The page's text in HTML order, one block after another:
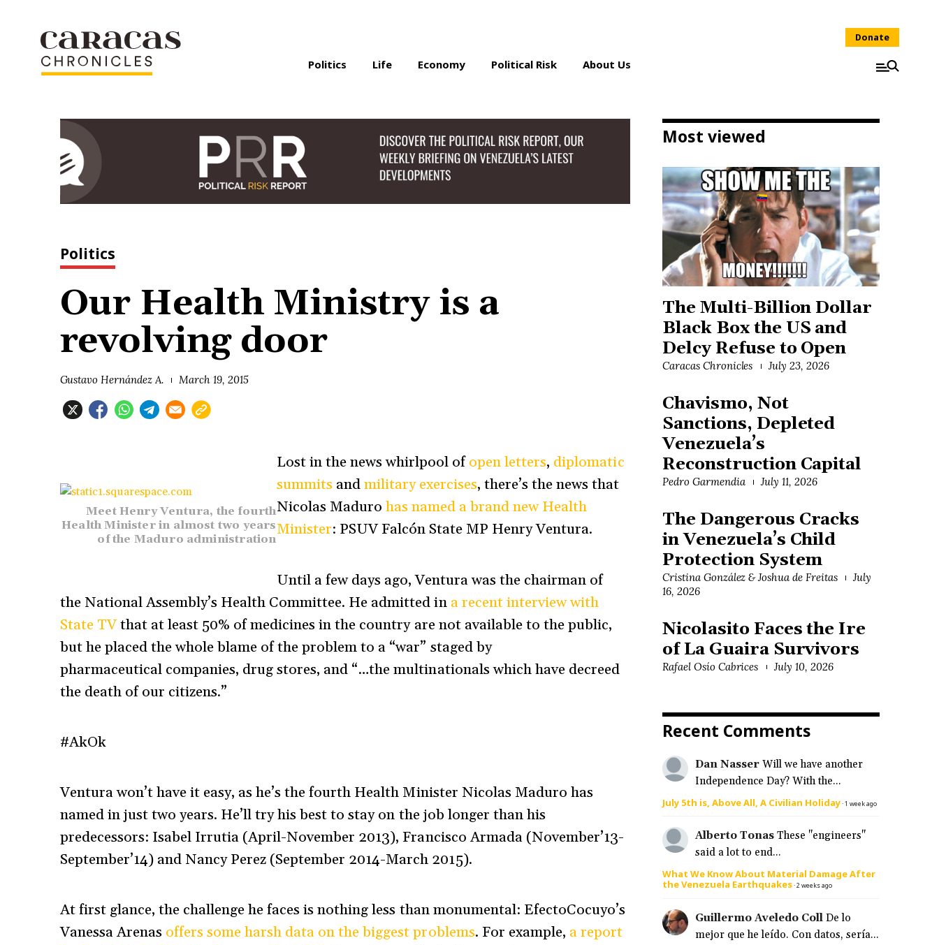
Politics Life Economy Political Risk About Us
Donate
Politics
Our Health Ministry is a
revolving door
Gustavo Hernández A. March 19, 2015
Meet Henry Ventura, the fourth
Health Minister in almost two years
of the Maduro administration
Lost in the news whirlpool ofopen letters, diplomatic
summitsandmilitary exercises, there’s the news that
Nicolas Maduro has named a brand new Health
Minister: PSUV Falcón State MP Henry Ventura.
Until a few days ago, Ventura was the chairman of
the National Assembly’s Health Committee. He admitted in a recent interview with
State TVthat at least 50% of medicines in the country are not available to the public,
but he placed the whole blame of the problem to a “war” staged by
pharmaceutical companies, drug stores, and “…the multinationals which have decreed
the death of our citizens.”
#AkOk
Ventura won’t have it easy, as he’s the fourth Health Minister Nicolas Maduro has
named in just two years. He’ll try his best to stay on the job longer than his
predecessors: Isabel Irrutia (April-November 2013), Francisco Armada (November’13-
September’14) and Nancy Perez (September 2014-March 2015).
At first glance, the challenge he faces is nothing less than monumental: EfectoCocuyo’s
Vanessa Arenas offers some harsh data on the biggest problems. For example, a report
Most viewed
The Multi-Billion Dollar
Black Box the US and
Delcy Refuse to Open
Caracas Chronicles July 23, 2026
Chavismo, Not
Sanctions, Depleted
Venezuela’s
Reconstruction Capital
Pedro Garmendia July 11, 2026
The Dangerous Cracks
in Venezuela’s Child
Protection System
Cristina González & Joshua de Freitas
July
16, 2026
Nicolasito Faces the Ire
of La Guaira Survivors
Rafael Osío Cabrices July 10, 2026
Recent Comments
Dan Nasser Will we have another
Independence Day? With the...
July 5th is, Above All, A Civilian Holiday·1 week ago
Alberto Tonas These "engineers"
said a lot to end...
What We Know About Material Damage After
the Venezuela Earthquakes·2 weeks ago
Guillermo Aveledo Coll De lo
mejor que he leído. Con datos, sería...